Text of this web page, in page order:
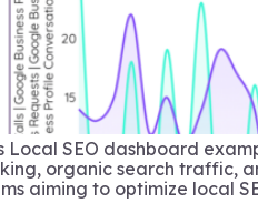
Local SEO dashboard
organic search traffic,
aiming to optimize local